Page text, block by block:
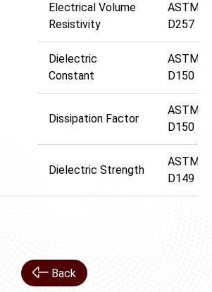
Electrical Volume
Resistivity
ASTM
D257
Dielectric
Constant
ASTM
D150
Dissipation Factor
ASTM
D150
Dielectric Strength
ASTM
D149
Back